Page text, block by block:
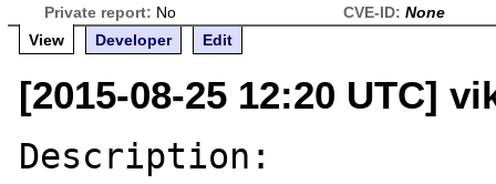
Private report: No CVE-ID: None
View
Developer Edit
[2015-08-25 12:20 UTC]
Description: